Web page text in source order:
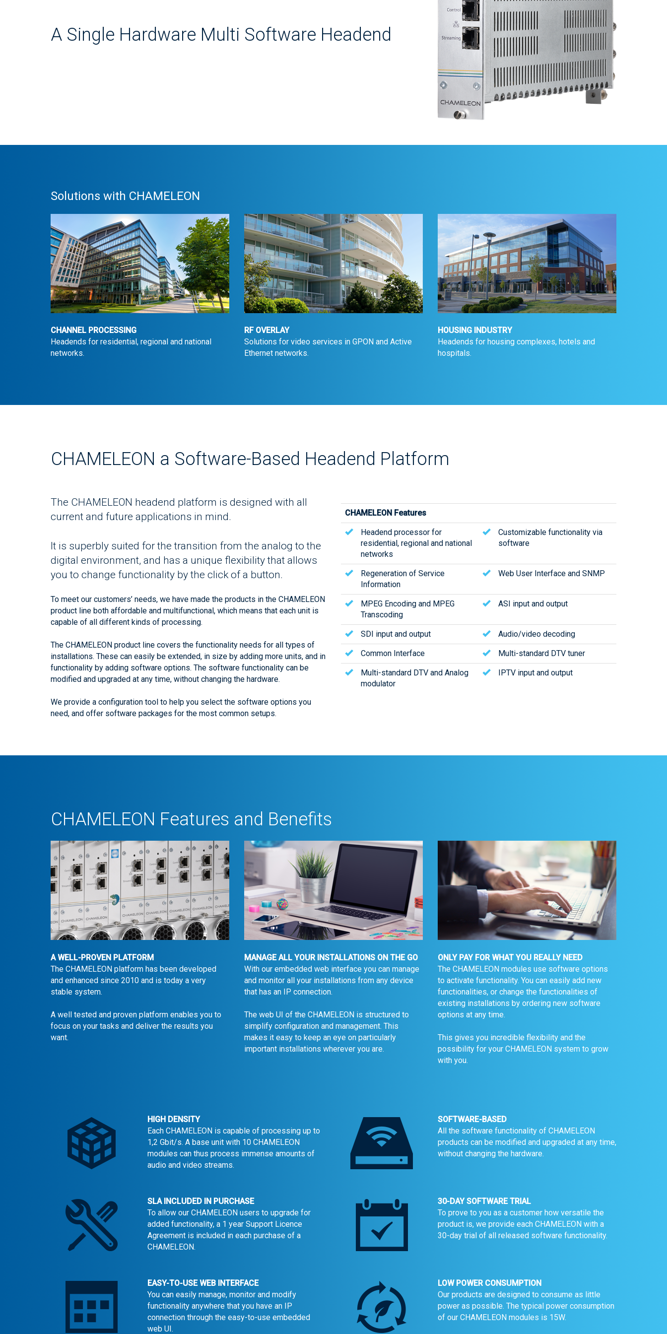
A Single Hardware Multi Software Headend
Solutions with CHAMELEON
CHANNEL PROCESSING
Headends for residential, regional and national
networks.
RF OVERLAY
Solutions for video services in GPON and Active
Ethernet networks.
HOUSING INDUSTRY
Headends for housing complexes, hotels and
hospitals.
CHAMELEON a Software-Based Headend Platform
The CHAMELEON headend platform is designed with all
current and future applications in mind.
It is superbly suited for the transition from the analog to the
digital environment, and has a unique flexibility that allows
you to change functionality by the click of a button.
To meet our customers’ needs, we have made the products in the CHAMELEON
product line both affordable and multifunctional, which means that each unit is
capable of all different kinds of processing.
The CHAMELEON product line covers the functionality needs for all types of
installations. These can easily be extended, in size by adding more units, and in
functionality by adding software options. The software functionality can be
modified and upgraded at any time, without changing the hardware.
We provide a configuration tool to help you select the software options you
need, and offer software packages for the most common setups.
CHAMELEON Features
Headend processor for
residential, regional and national
networks
Customizable functionality via
software
Regeneration of Service
Information
Web User Interface and SNMP
MPEG Encoding and MPEG
Transcoding
ASI input and output
SDI input and output Audio/video decoding
Common Interface Multi-standard DTV tuner
Multi-standard DTV and Analog
modulator
IPTV input and output
CHAMELEON Features and Benefits
A WELL-PROVEN PLATFORM
The CHAMELEON platform has been developed
and enhanced since 2010 and is today a very
stable system.
A well tested and proven platform enables you to
focus on your tasks and deliver the results you
want.
MANAGE ALL YOUR INSTALLATIONS ON THE GO
With our embedded web interface you can manage
and monitor all your installations from any device
that has an IP connection.
The web UI of the CHAMELEON is structured to
simplify configuration and management. This
makes it easy to keep an eye on particularly
important installations wherever you are.
ONLY PAY FOR WHAT YOU REALLY NEED
The CHAMELEON modules use software options
to activate functionality. You can easily add new
functionalities, or change the functionalities of
existing installations by ordering new software
options at any time.
This gives you incredible flexibility and the
possibility for your CHAMELEON system to grow
with you.
HIGH DENSITY
Each CHAMELEON is capable of processing up to
1,2 Gbit/s. A base unit with 10 CHAMELEON
modules can thus process immense amounts of
audio and video streams.
SOFTWARE-BASED
All the software functionality of CHAMELEON
products can be modified and upgraded at any time,
without changing the hardware.
SLA INCLUDED IN PURCHASE
To allow our CHAMELEON users to upgrade for
added functionality, a 1 year Support Licence
Agreement is included in each purchase of a
CHAMELEON.
30-DAY SOFTWARE TRIAL
To prove to you as a customer how versatile the
product is, we provide each CHAMELEON with a
30-day trial of all released software functionality.
EASY-TO-USE WEB INTERFACE
You can easily manage, monitor and modify
functionality anywhere that you have an IP
connection through the easy-to-use embedded
web UI.
LOW POWER CONSUMPTION
Our products are designed to consume as little
power as possible. The typical power consumption
of our CHAMELEON modules is 15W.